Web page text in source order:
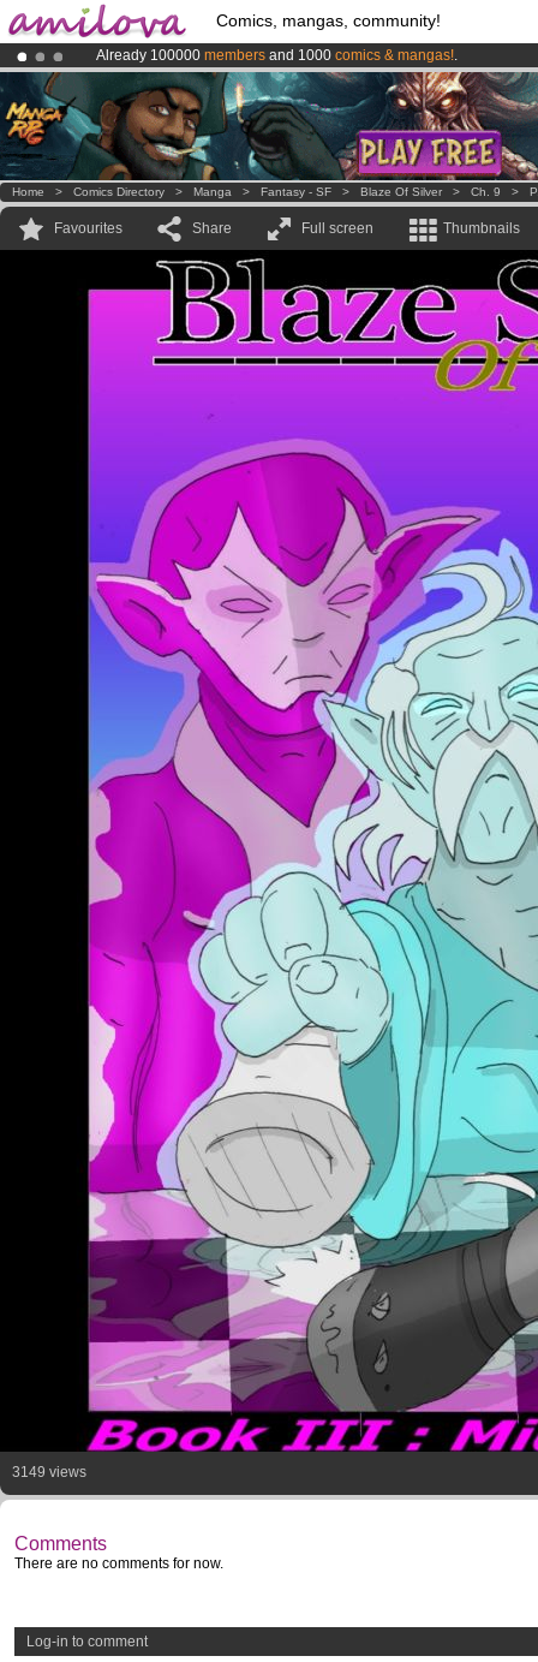
Comics, mangas, community!
Already 100000 members and 1000 comics & mangas!.
AmilovaKickstarter is now LIVE!.
Premium membership from3.95 euros per month !Get membership
Home > Comics Directory > Manga > Fantasy - SF > Blaze Of Silver > Ch. 9 >
Favourites Share Full screen Thumbnails
3149 views
Comments
There are no comments for now.
Log-in to comment